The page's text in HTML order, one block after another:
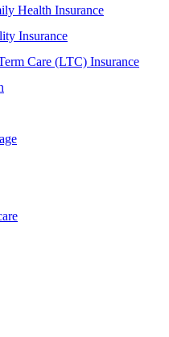
Health Insurance
Insurance
Care (LTC) Insurance